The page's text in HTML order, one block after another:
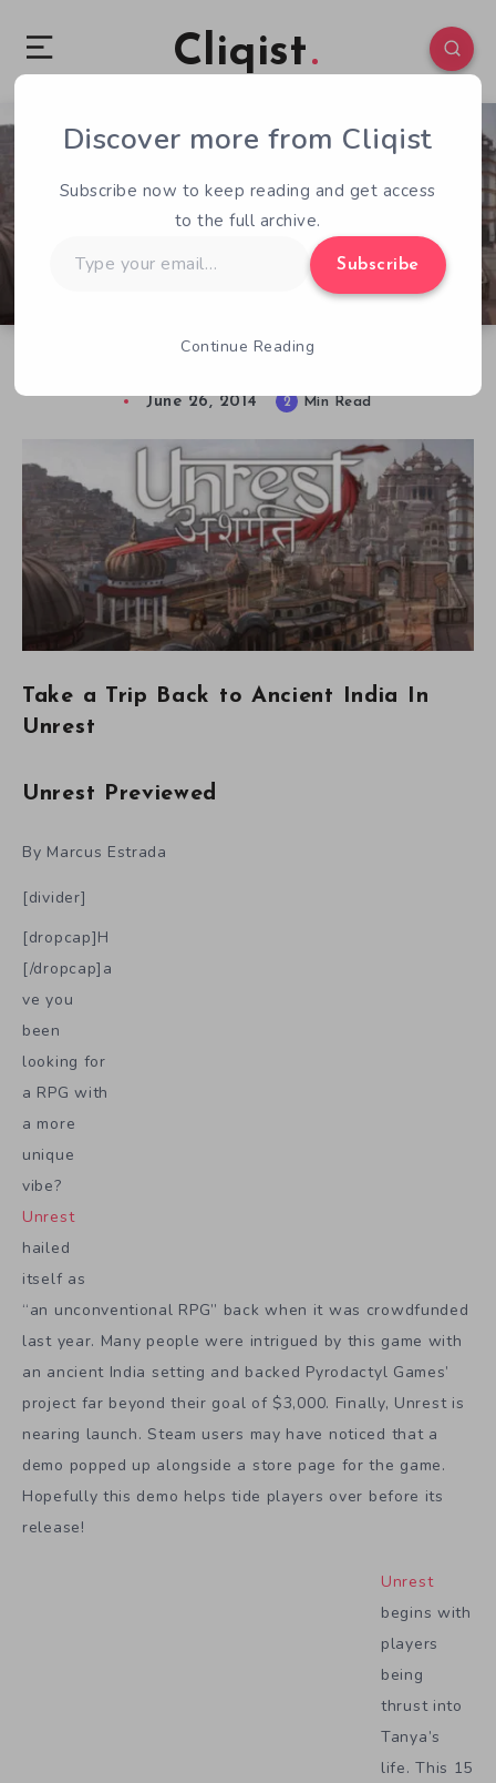
Cliqist
1 136
June 26, 2014 2 Min Read
Take a Trip Back to Ancient India In
Unrest
Unrest Previewed
By Marcus Estrada
[divider]
[dropcap]H
[/dropcap]a
ve you
been
looking for
a RPG with
a more
unique
vibe?
Unrest
hailed
itself as
“an unconventional RPG” back when it was crowdfunded
last year. Many people were intrigued by this game with
an ancient India setting and backed Pyrodactyl Games’
project far beyond their goal of $3,000. Finally, Unrest is
nearing launch. Steam users may have noticed that a
demo popped up alongside a store page for the game.
Hopefully this demo helps tide players over before its
release!
Unrest
begins with
players
being
thrust into
Tanya’s
life. This 15
Discover more from Cliqist
Subscribe now to keep reading and get access
to the full archive.
your
Subscribe
Continue Reading